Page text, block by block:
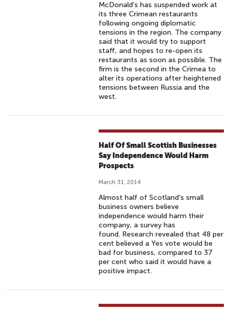
McDonald's has suspended work at
its three Crimean restaurants
following ongoing diplomatic
tensions in the region. The company
said that it would try to support
staff, and hopes to re-open its
restaurants as soon as possible. The
firm is the second in the Crimea to
alter its operations after heightened
tensions between Russia and the
west.
Half Of Small Scottish Businesses
Say Independence Would Harm
Prospects
March 31, 2014
Almost half of Scotland's small
business owners believe
independence would harm their
company, a survey has
found. Research revealed that 48 per
cent believed a Yes vote would be
bad for business, compared to 37
per cent who said it would have a
positive impact.